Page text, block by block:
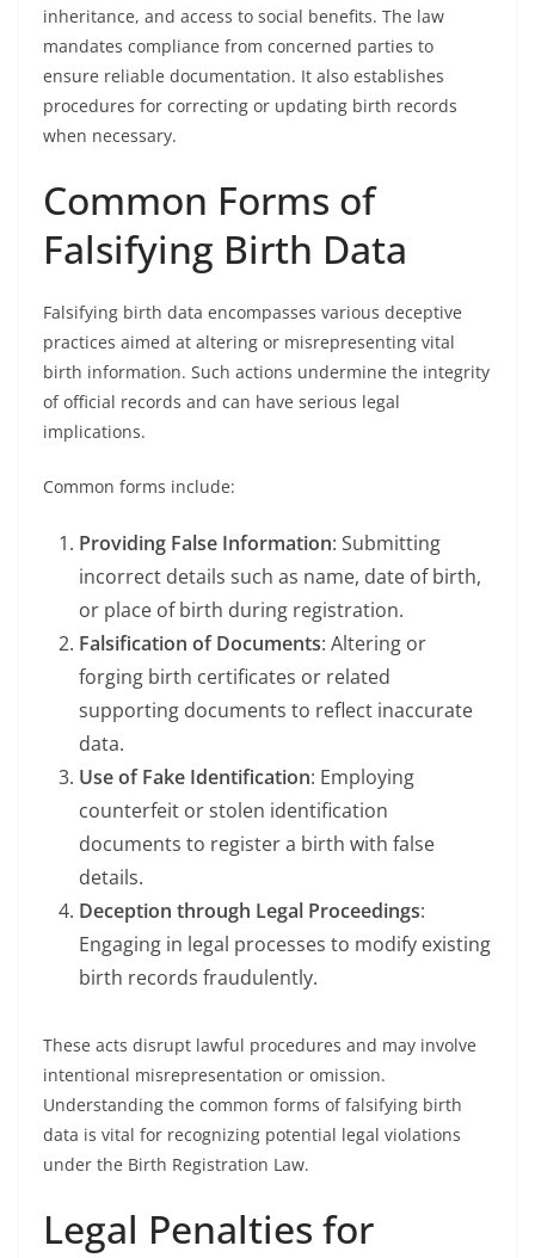
inheritance, and access to social benefits. The law
mandates compliance from concerned parties to
ensure reliable documentation. It also establishes
procedures for correcting or updating birth records
when necessary.
Common Forms of
Falsifying Birth Data
Falsifying birth data encompasses various deceptive
practices aimed at altering or misrepresenting vital
birth information. Such actions undermine the integrity
of official records and can have serious legal
implications.
Common forms include:
Providing False Information: Submitting
incorrect details such as name, date of birth,
or place of birth during registration.
Falsification of Documents: Altering or
forging birth certificates or related
supporting documents to reflect inaccurate
data.
Use of Fake Identification: Employing
counterfeit or stolen identification
documents to register a birth with false
details.
Deception through Legal Proceedings:
Engaging in legal processes to modify existing
birth records fraudulently.
These acts disrupt lawful procedures and may involve
intentional misrepresentation or omission.
Understanding the common forms of falsifying birth
data is vital for recognizing potential legal violations
under the Birth Registration Law.
Legal Penalties for